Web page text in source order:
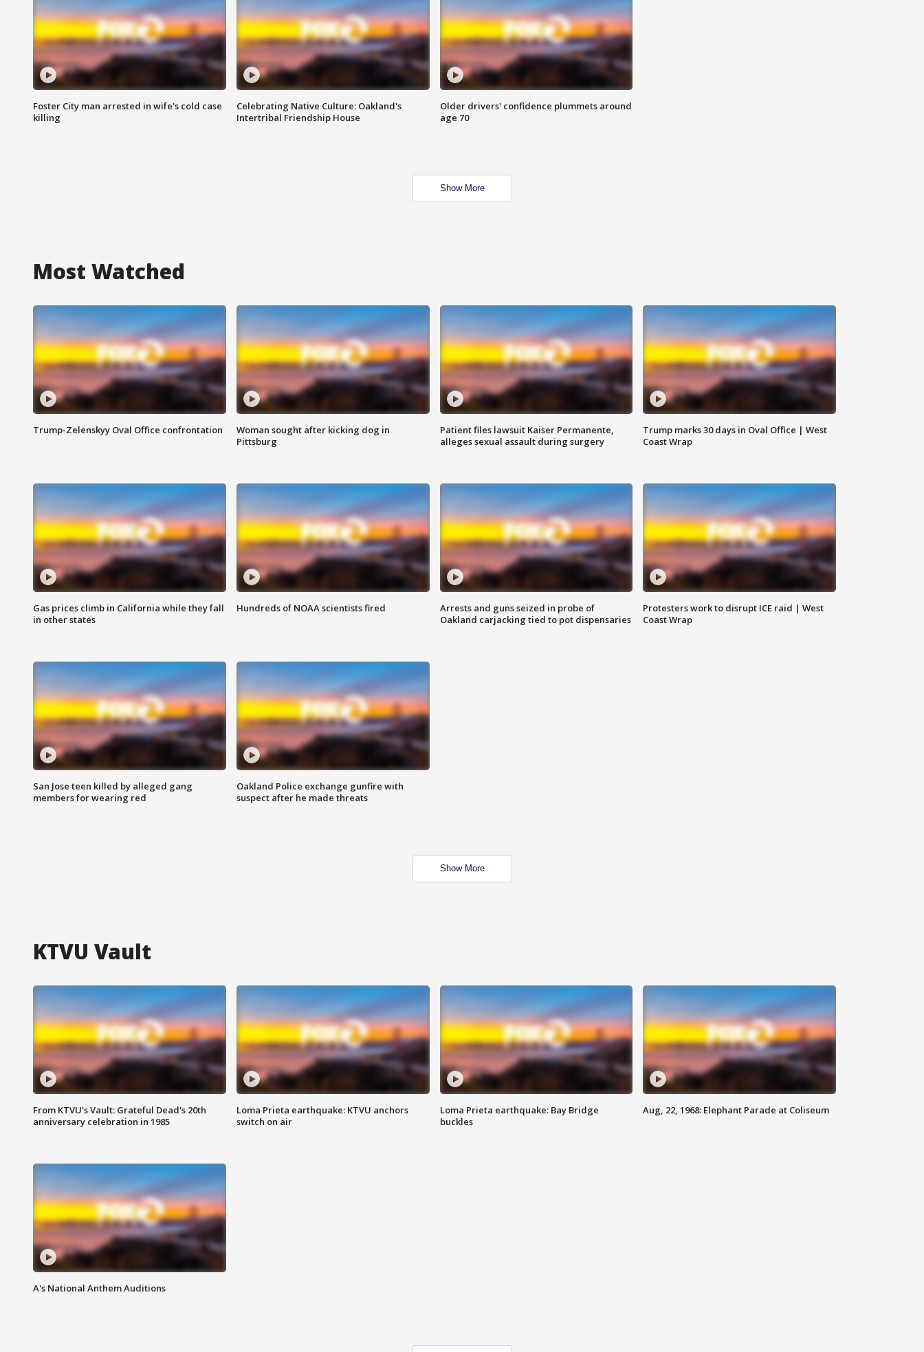
Foster City man arrested in wife's cold case
killing
Celebrating Native Culture: Oakland's
Intertribal Friendship House
Older drivers' confidence plummets around
age 70
Show More
Most Watched
Trump-Zelenskyy Oval Office confrontation
Woman sought after kicking dog in
Pittsburg
Patient files lawsuit Kaiser Permanente,
alleges sexual assault during surgery
Trump marks 30 days in Oval Office | West
Coast Wrap
Gas prices climb in California while they fall
in other states
Hundreds of NOAA scientists fired
Arrests and guns seized in probe of
Oakland carjacking tied to pot dispensaries
Protesters work to disrupt ICE raid | West
Coast Wrap
San Jose teen killed by alleged gang
members for wearing red
Oakland Police exchange gunfire with
suspect after he made threats
Show More
KTVU Vault
From KTVU's Vault: Grateful Dead's 20th
anniversary celebration in 1985
Loma Prieta earthquake: KTVU anchors
switch on air
Loma Prieta earthquake: Bay Bridge
buckles
Aug, 22, 1968: Elephant Parade at Coliseum
A's National Anthem Auditions